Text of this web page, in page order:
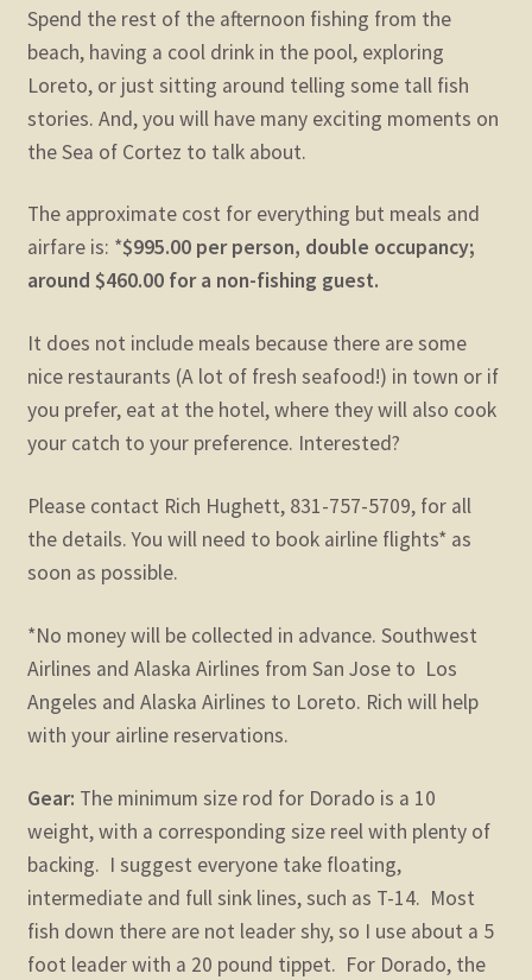
Spend the rest of the afternoon fishing from the
beach, having a cool drink in the pool, exploring
Loreto, or just sitting around telling some tall fish
stories. And, you will have many exciting moments on
the Sea of Cortez to talk about.
The approximate cost for everything but meals and
airfare is: *$995.00 per person, double occupancy;
around $460.00 for a non-fishing guest.
It does not include meals because there are some
nice restaurants (A lot of fresh seafood!) in town or if
you prefer, eat at the hotel, where they will also cook
your catch to your preference. Interested?
Please contact Rich Hughett, 831-757-5709, for all
the details. You will need to book airline flights* as
soon as possible.
*No money will be collected in advance. Southwest
Airlines and Alaska Airlines from San Jose to Los
Angeles and Alaska Airlines to Loreto. Rich will help
with your airline reservations.
Gear: The minimum size rod for Dorado is a 10
weight, with a corresponding size reel with plenty of
backing. I suggest everyone take floating,
intermediate and full sink lines, such as T-14. Most
fish down there are not leader shy, so I use about a 5
foot leader with a 20 pound tippet. For Dorado, the